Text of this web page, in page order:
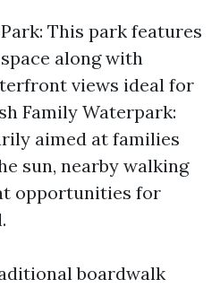
This park features
along with
views ideal for
Family Waterpark:
aimed at families
sun, nearby walking
opportunities for
boardwalk